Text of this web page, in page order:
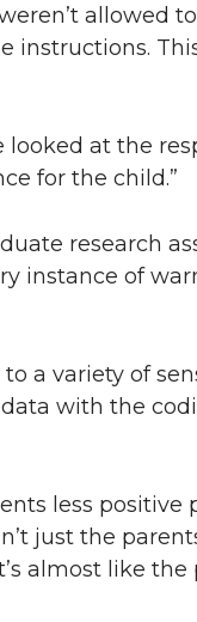
allowed
instructions.
looked at the
for the child.”
research
instance of
a variety of
with the
less positive
just the
almost like